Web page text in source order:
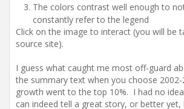
The colors contrast well enough to
constantly refer to the legend
Click on the image to interact (you will be
source site).
I guess what caught me most off-guard
the summary text when you choose
growth went to the top 10%. I had no
can indeed tell a great story, or better